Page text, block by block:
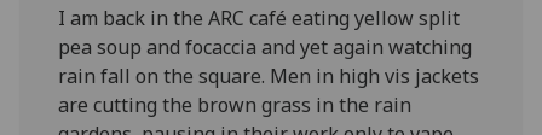
I am back in the ARC café eating yellow split
pea soup and focaccia and yet again watching
rain fall on the square. Men in high vis jackets
are cutting the brown grass in the rain